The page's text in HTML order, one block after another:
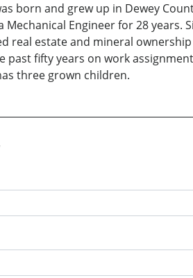
born and grew up in Dewey
Mechanical Engineer for 28
real estate and mineral
past fifty years on work
three grown children.